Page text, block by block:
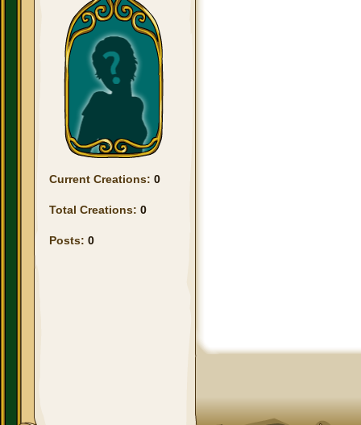
Current Creations: 0
Total Creations: 0
Posts: 0